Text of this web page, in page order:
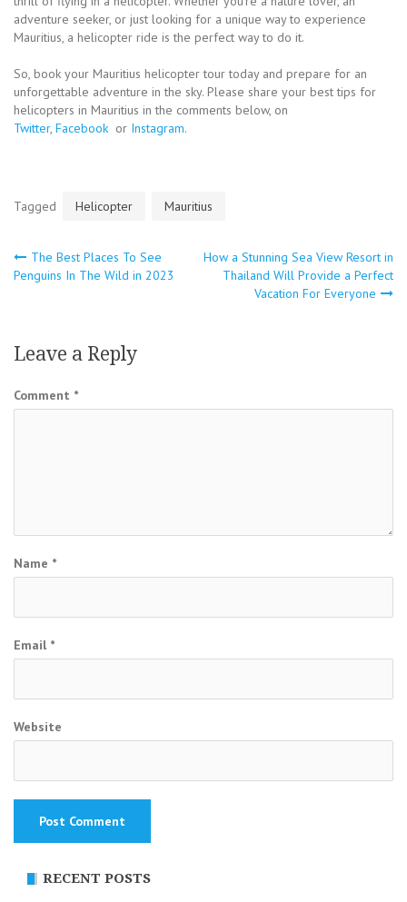
adventure seeker, or just looking for a unique way to experience
Mauritius, a helicopter ride is the perfect way to do it.
So, book your Mauritius helicopter tour today and prepare for an
unforgettable adventure in the sky. Please share your best tips for
helicopters in Mauritius in the comments below, on
Twitter, Facebook or Instagram.
Tagged Helicopter Mauritius
Post
navigation
The Best Places To See
Penguins In The Wild in 2023
How a Stunning Sea View Resort in
Thailand Will Provide a Perfect
Vacation For Everyone
Leave a Reply
Comment *
Name *
Email *
Website
RECENT POSTS